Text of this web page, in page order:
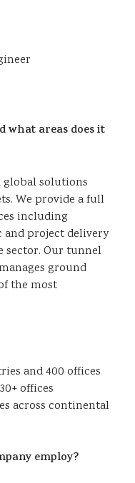
what areas does it
global solutions
We provide a full
including
project delivery
sector. Our tunnel
ground
the most
and 400 offices
offices
across continental
employ?